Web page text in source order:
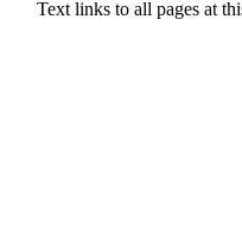
Text links to all pages at